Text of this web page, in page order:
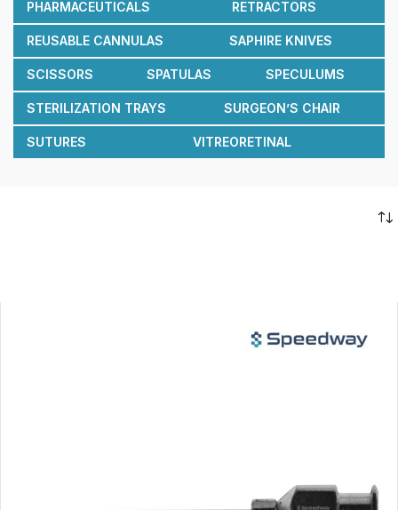
PHARMACEUTICALS RETRACTORS
REUSABLE CANNULAS SAPHIRE KNIVES
SCISSORS SPATULAS SPECULUMS
STERILIZATION TRAYS SURGEON’S CHAIR
SUTURES VITREORETINAL